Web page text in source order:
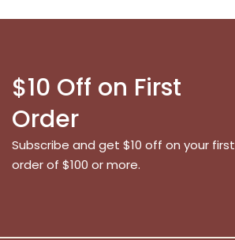
$10 Off on First
Order
Subscribe and get $10 off on your first
order of $100 or more.